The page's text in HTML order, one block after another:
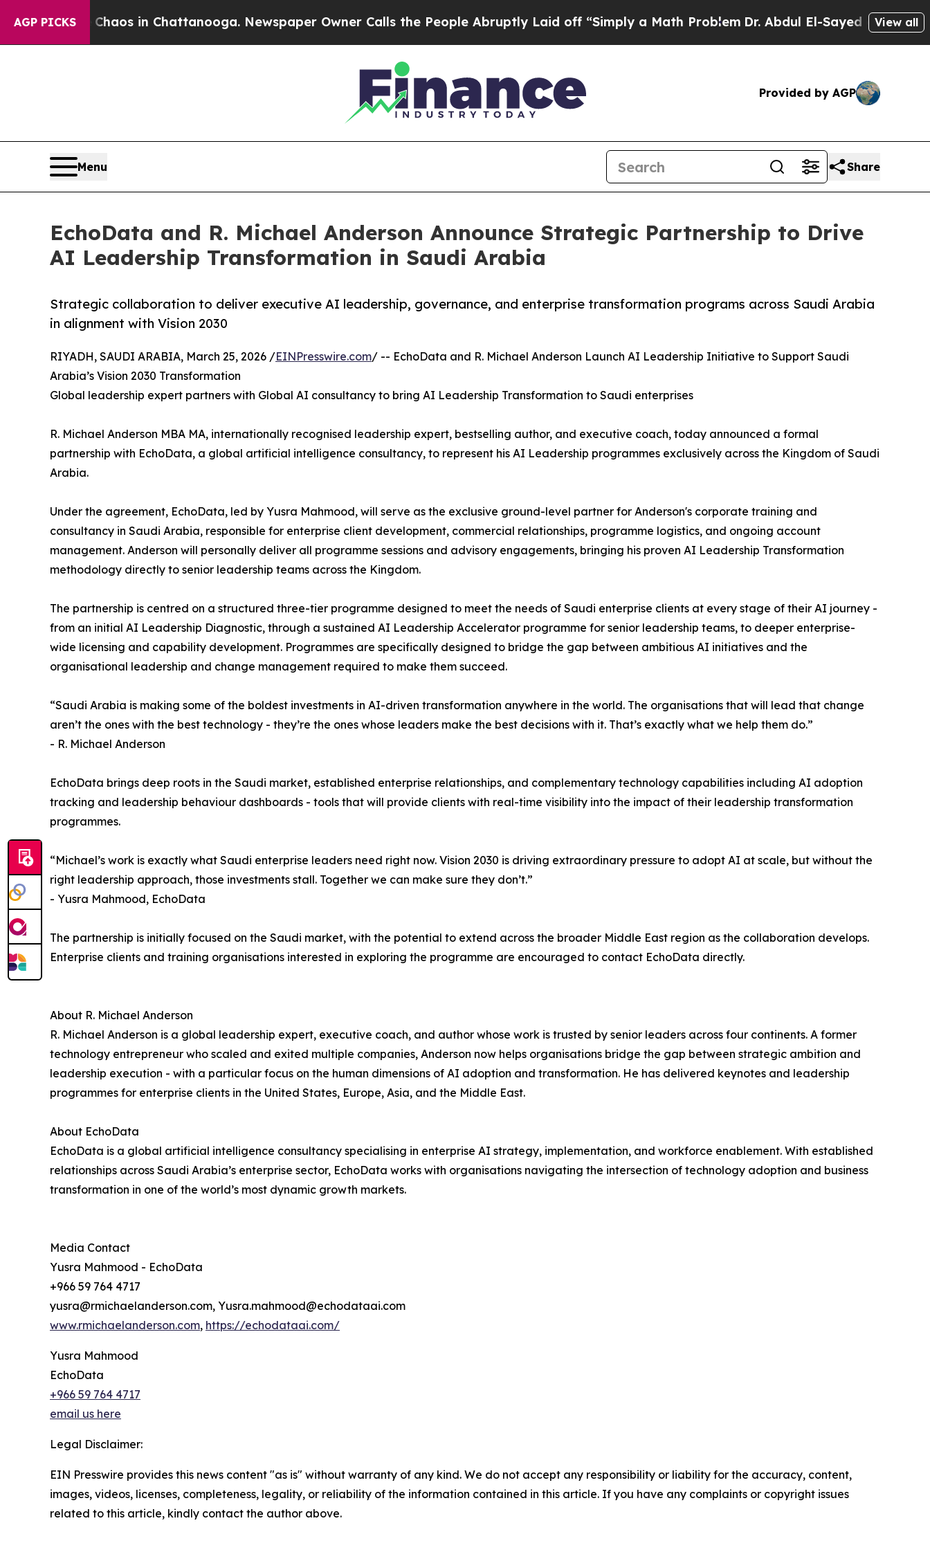
AGP PICKSChaos in Chattanooga. Newspaper Owner Calls the People Abruptly Laid off “Simply a Math ProblemDr. Abdul El-Sayed on HistoricView all
Provided by AGP
Menu Share
EchoData and R. Michael Anderson Announce Strategic Partnership to Drive
AI Leadership Transformation in Saudi Arabia
Strategic collaboration to deliver executive AI leadership, governance, and enterprise transformation programs across Saudi Arabia
in alignment with Vision 2030
RIYADH, SAUDI ARABIA, March 25, 2026 /EINPresswire.com/ -- EchoData and R. Michael Anderson Launch AI Leadership Initiative to Support Saudi
Arabia’s Vision 2030 Transformation
Global leadership expert partners with Global AI consultancy to bring AI Leadership Transformation to Saudi enterprises
R. Michael Anderson MBA MA, internationally recognised leadership expert, bestselling author, and executive coach, today announced a formal
partnership with EchoData, a global artificial intelligence consultancy, to represent his AI Leadership programmes exclusively across the Kingdom of Saudi
Arabia.
Under the agreement, EchoData, led by Yusra Mahmood, will serve as the exclusive ground-level partner for Anderson's corporate training and
consultancy in Saudi Arabia, responsible for enterprise client development, commercial relationships, programme logistics, and ongoing account
management. Anderson will personally deliver all programme sessions and advisory engagements, bringing his proven AI Leadership Transformation
methodology directly to senior leadership teams across the Kingdom.
The partnership is centred on a structured three-tier programme designed to meet the needs of Saudi enterprise clients at every stage of their AI journey -
from an initial AI Leadership Diagnostic, through a sustained AI Leadership Accelerator programme for senior leadership teams, to deeper enterprise-
wide licensing and capability development. Programmes are specifically designed to bridge the gap between ambitious AI initiatives and the
organisational leadership and change management required to make them succeed.
“Saudi Arabia is making some of the boldest investments in AI-driven transformation anywhere in the world. The organisations that will lead that change
aren’t the ones with the best technology - they’re the ones whose leaders make the best decisions with it. That’s exactly what we help them do.”
- R. Michael Anderson
EchoData brings deep roots in the Saudi market, established enterprise relationships, and complementary technology capabilities including AI adoption
tracking and leadership behaviour dashboards - tools that will provide clients with real-time visibility into the impact of their leadership transformation
programmes.
“Michael’s work is exactly what Saudi enterprise leaders need right now. Vision 2030 is driving extraordinary pressure to adopt AI at scale, but without the
right leadership approach, those investments stall. Together we can make sure they don’t.”
- Yusra Mahmood, EchoData
The partnership is initially focused on the Saudi market, with the potential to extend across the broader Middle East region as the collaboration develops.
Enterprise clients and training organisations interested in exploring the programme are encouraged to contact EchoData directly.
About R. Michael Anderson
R. Michael Anderson is a global leadership expert, executive coach, and author whose work is trusted by senior leaders across four continents. A former
technology entrepreneur who scaled and exited multiple companies, Anderson now helps organisations bridge the gap between strategic ambition and
leadership execution - with a particular focus on the human dimensions of AI adoption and transformation. He has delivered keynotes and leadership
programmes for enterprise clients in the United States, Europe, Asia, and the Middle East.
About EchoData
EchoData is a global artificial intelligence consultancy specialising in enterprise AI strategy, implementation, and workforce enablement. With established
relationships across Saudi Arabia’s enterprise sector, EchoData works with organisations navigating the intersection of technology adoption and business
transformation in one of the world’s most dynamic growth markets.
Media Contact
Yusra Mahmood - EchoData
+966 59 764 4717
yusra@rmichaelanderson.com, Yusra.mahmood@echodataai.com
www.rmichaelanderson.com, https://echodataai.com/
Yusra Mahmood
EchoData
+966 59 764 4717
email us here
Legal Disclaimer:
EIN Presswire provides this news content "as is" without warranty of any kind. We do not accept any responsibility or liability for the accuracy, content,
images, videos, licenses, completeness, legality, or reliability of the information contained in this article. If you have any complaints or copyright issues
related to this article, kindly contact the author above.